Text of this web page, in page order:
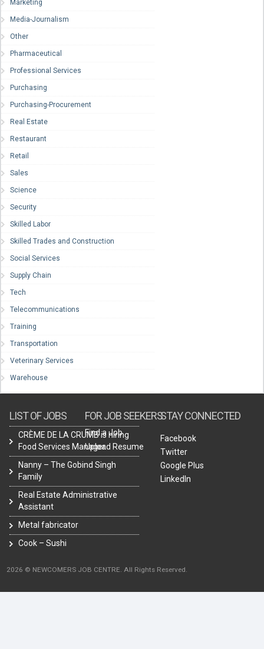
Marketing
Media-Journalism
Other
Pharmaceutical
Professional Services
Purchasing
Purchasing-Procurement
Real Estate
Restaurant
Retail
Sales
Science
Security
Skilled Labor
Skilled Trades and Construction
Social Services
Supply Chain
Tech
Telecommunications
Training
Transportation
Veterinary Services
Warehouse
LIST OF JOBS
CRÈME DE LA CRUMB is hiring
Food Services Manager.
Nanny – The Gobind Singh
Family
Real Estate Administrative
Assistant
Metal fabricator
Cook – Sushi
FOR JOB SEEKERS
Find a Job
Upload Resume
STAY CONNECTED
Facebook
Twitter
Google Plus
LinkedIn
2026 © NEWCOMERS JOB CENTRE. All Rights Reserved.